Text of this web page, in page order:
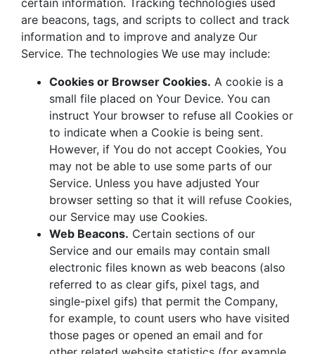
are beacons, tags, and scripts to collect and track
information and to improve and analyze Our
Service. The technologies We use may include:
Cookies or Browser Cookies. A cookie is a
small file placed on Your Device. You can
instruct Your browser to refuse all Cookies or
to indicate when a Cookie is being sent.
However, if You do not accept Cookies, You
may not be able to use some parts of our
Service. Unless you have adjusted Your
browser setting so that it will refuse Cookies,
our Service may use Cookies.
Web Beacons. Certain sections of our
Service and our emails may contain small
electronic files known as web beacons (also
referred to as clear gifs, pixel tags, and
single-pixel gifs) that permit the Company,
for example, to count users who have visited
those pages or opened an email and for